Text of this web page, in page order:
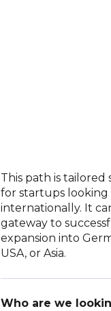
This path is tailored
for startups looking
internationally. It
gateway to
expansion into
USA, or Asia.
Who are we